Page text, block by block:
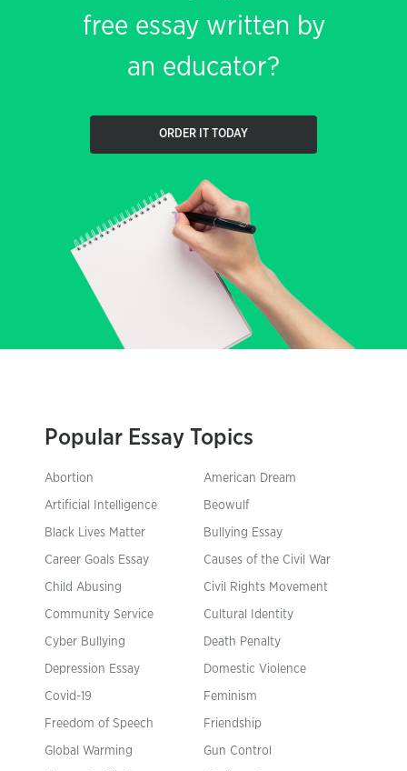
free essay written by
an educator?
ORDER IT TODAY
Popular Essay Topics
Abortion American Dream
Artificial Intelligence Beowulf
Black Lives Matter Bullying Essay
Career Goals Essay Causes of the Civil War
Child Abusing Civil Rights Movement
Community Service Cultural Identity
Cyber Bullying Death Penalty
Depression Essay Domestic Violence
Covid-19 Feminism
Freedom of Speech Friendship
Global Warming Gun Control